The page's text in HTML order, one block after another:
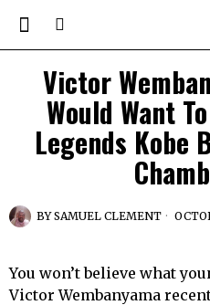
Victor
Would Want
Legends Kobe
BYSAMUEL CLEMENT
You won’t believe what
Victor Wembanyama